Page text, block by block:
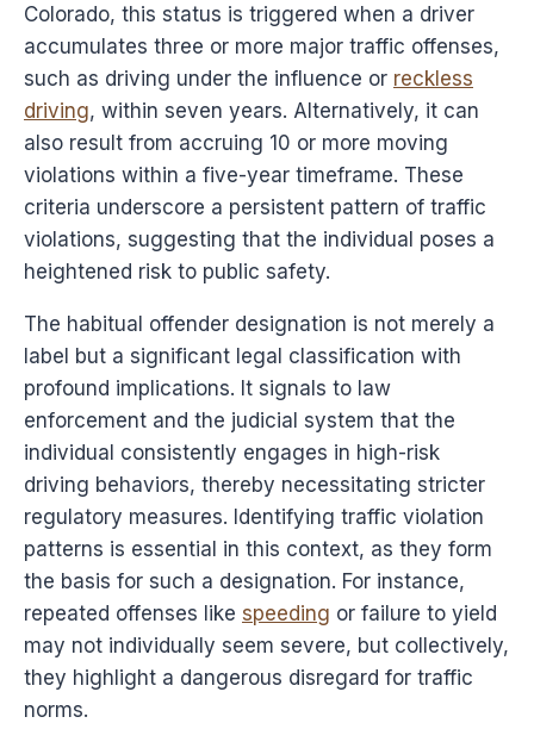
Colorado, this status is triggered when a driver
accumulates three or more major traffic offenses,
such as driving under the influence or reckless
driving, within seven years. Alternatively, it can
also result from accruing 10 or more moving
violations within a five-year timeframe. These
criteria underscore a persistent pattern of traffic
violations, suggesting that the individual poses a
heightened risk to public safety.
The habitual offender designation is not merely a
label but a significant legal classification with
profound implications. It signals to law
enforcement and the judicial system that the
individual consistently engages in high-risk
driving behaviors, thereby necessitating stricter
regulatory measures. Identifying traffic violation
patterns is essential in this context, as they form
the basis for such a designation. For instance,
repeated offenses like speeding or failure to yield
may not individually seem severe, but collectively,
they highlight a dangerous disregard for traffic
norms.